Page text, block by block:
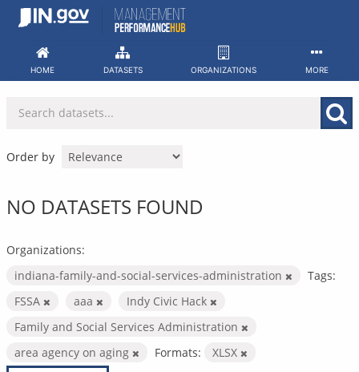
Skip
HOME DATASETS ORGANIZATIONS MORE
Order by
NO DATASETS FOUND
Organizations:
indiana-family-and-social-services-administration
Tags:
FSSA
aaa
Indy Civic Hack
Family and Social Services Administration
area agency on aging
Formats: XLSX